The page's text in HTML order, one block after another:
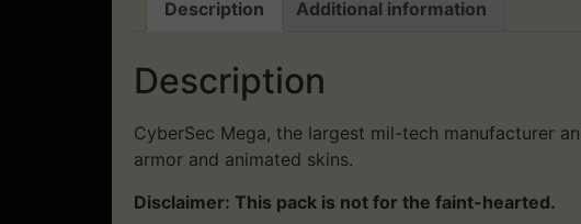
Description Additional information
Description
CyberSec Mega, the largest mil-tech manufacturer
armor and animated skins.
Disclaimer: This pack is not for the faint-hearted.